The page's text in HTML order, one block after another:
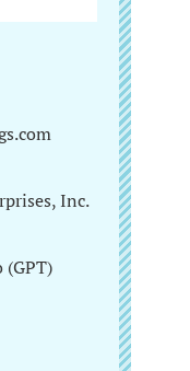
Inc.
(GPT)